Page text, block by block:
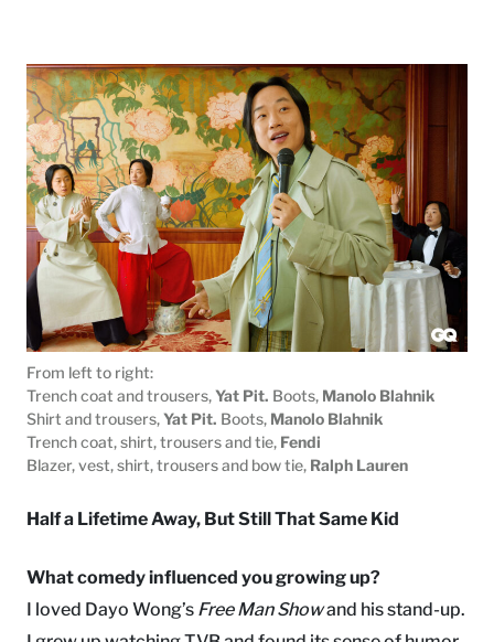
From left to right:
Trench coat and trousers,Yat Pit. Boots, Manolo Blahnik
Shirt and trousers,Yat Pit. Boots, Manolo Blahnik
Trench coat, shirt, trousers and tie, Fendi
Blazer, vest, shirt, trousers and bow tie, Ralph Lauren
Half a Lifetime Away, But Still That Same Kid
What comedy influenced you growing up?
I loved Dayo Wong’s Free Man Showand his stand-up.